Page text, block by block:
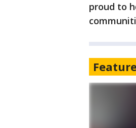
proud to